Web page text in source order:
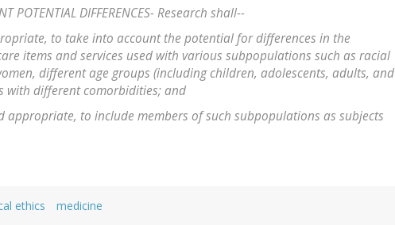
POTENTIAL DIFFERENCES- Research shall--
to take into account the potential for differences in the
items and services used with various subpopulations such as racial
different age groups (including children, adolescents, adults, and
with different comorbidities; and
appropriate, to include members of such subpopulations as subjects
ethics medicine